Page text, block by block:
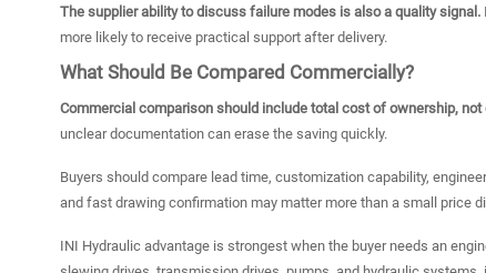
The supplier ability to discuss failure modes is also a quality signal.
more likely to receive practical support after delivery.
What Should Be Compared Commercially?
Commercial comparison should include total cost of ownership, not
unclear documentation can erase the saving quickly.
Buyers should compare lead time, customization capability,
and fast drawing confirmation may matter more than a small price
INI Hydraulic advantage is strongest when the buyer needs an